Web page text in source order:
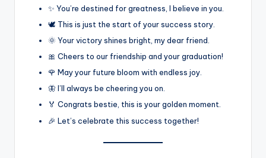
✨ You’re destined for greatness, I believe in you.
🕊️ This is just the start of your success story.
🌞 Your victory shines bright, my dear friend.
🎀 Cheers to our friendship and your graduation!
🌹 May your future bloom with endless joy.
🦋 I’ll always be cheering you on.
🏅 Congrats bestie, this is your golden moment.
🎉 Let’s celebrate this success together!